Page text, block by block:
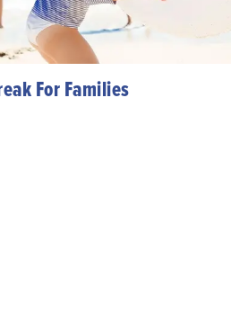
For Families